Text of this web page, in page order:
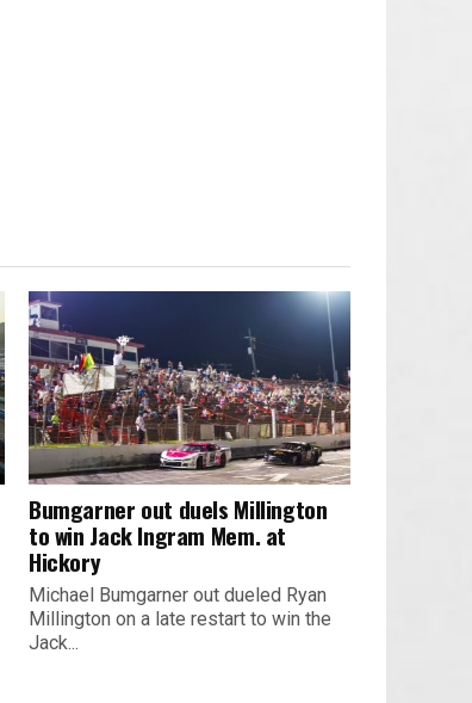
Bumgarner out duels Millington
to win Jack Ingram Mem. at
Hickory
Michael Bumgarner out dueled Ryan
Millington on a late restart to win the
Jack...